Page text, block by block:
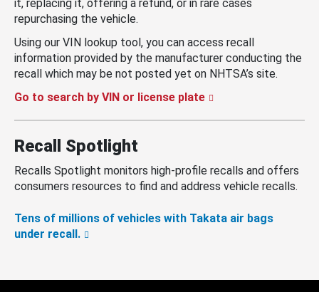
it, replacing it, offering a refund, or in rare cases
repurchasing the vehicle.
Using our VIN lookup tool, you can access recall
information provided by the manufacturer conducting the
recall which may be not posted yet on NHTSA’s site.
Go to search by VIN or license plate
Recall Spotlight
Recalls Spotlight monitors high-profile recalls and offers
consumers resources to find and address vehicle recalls.
Tens of millions of vehicles with Takata air bags
under recall.